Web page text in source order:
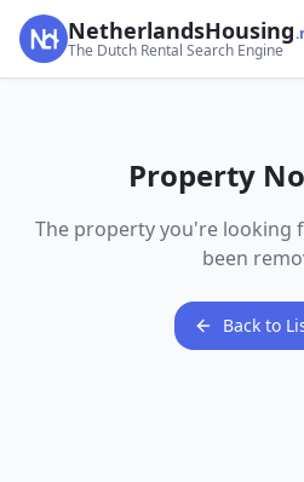
NetherlandsHousing
The Dutch Rental Search Engine
Property
The property you're looking
been
Back to